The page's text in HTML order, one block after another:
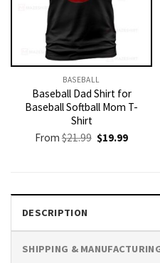
BASEBALL
Baseball Dad Shirt for
Baseball Softball Mom T-
Shirt
From$21.99 Original
price
$19.99Current
DESCRIPTION
SHIPPING &